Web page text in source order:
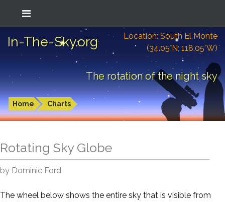
In-The-Sky.org
Location: South El Monte
(34.05°N; 118.05°W)
The rotation of the night sky
Home Charts
Rotating Sky Globe
by Dominic Ford
The wheel below shows the entire sky that is visible from